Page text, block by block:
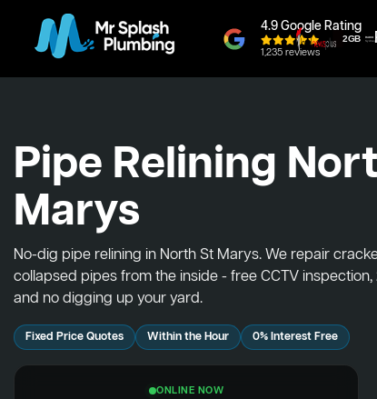
4.9 Google Rating
1,235 reviews
Pipe Relining
Marys
No-dig pipe relining in North St Marys. We repair
collapsed pipes from the inside - free CCTV
and no digging up your yard.
Fixed Price Quotes Within the Hour 0% Interest Free
ONLINE NOW